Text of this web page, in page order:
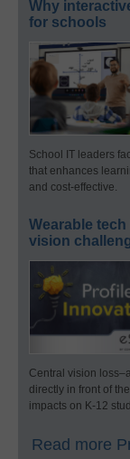
Why
for schools
School IT leaders
that enhances
and cost-effective.
Wearable
vision
Central vision
directly in front of
impacts on K-12
Read more